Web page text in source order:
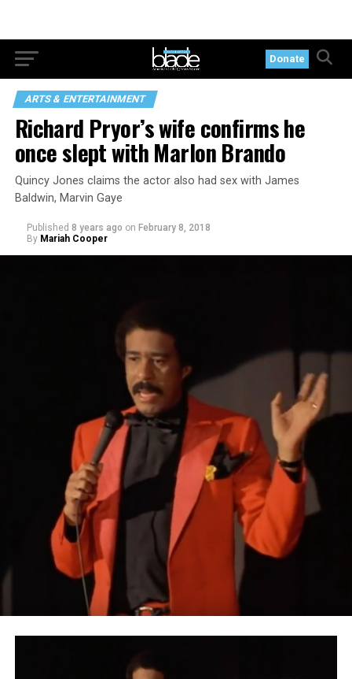
Donate
ARTS & ENTERTAINMENT
Richard Pryor’s wife confirms he
once slept with Marlon Brando
Quincy Jones claims the actor also had sex with James
Baldwin, Marvin Gaye
Published 8 years ago on February 8, 2018
By Mariah Cooper